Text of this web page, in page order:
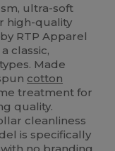
ultra-soft
high-quality
RTP Apparel
classic,
Made
cotton
treatment for
quality.
cleanliness
is specifically